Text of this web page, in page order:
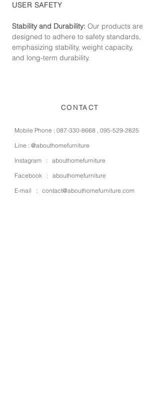
USER SAFETY
Stability and Durability: Our products are
designed to adhere to safety standards,
emphasizing stability, weight capacity,
and long-term durability.
CONTACT
Mobile Phone : 087-330-8668 , 095-529-2825
Line : @abouthomefurniture
Instagram : abouthomefurniture
Facebook : abouthomefurniture
E-mail : contact@abouthomefurniture.com